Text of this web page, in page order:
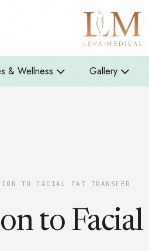
& Wellness Gallery
TO FACIAL FAT TRANSFER
to Facial